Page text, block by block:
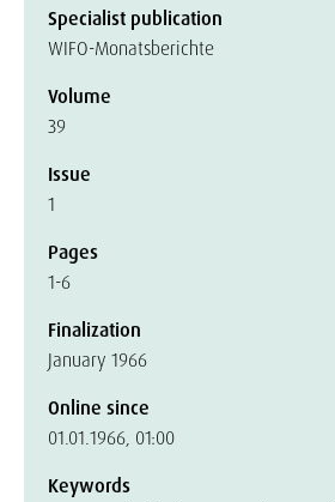
Specialist publication
WIFO-Monatsberichte
Volume
39
Issue
1
Pages
1-6
Finalization
January 1966
Online since
01.01.1966, 01:00
Keywords